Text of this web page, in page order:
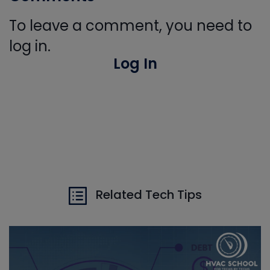
To leave a comment, you need to
log in.
Log In
Related Tech Tips